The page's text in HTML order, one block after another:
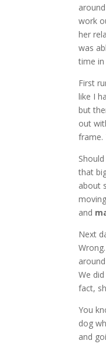
work
her
was
time
First
like I
but
out
frame.
that
about
and
Next
We
fact,
You
dog
and